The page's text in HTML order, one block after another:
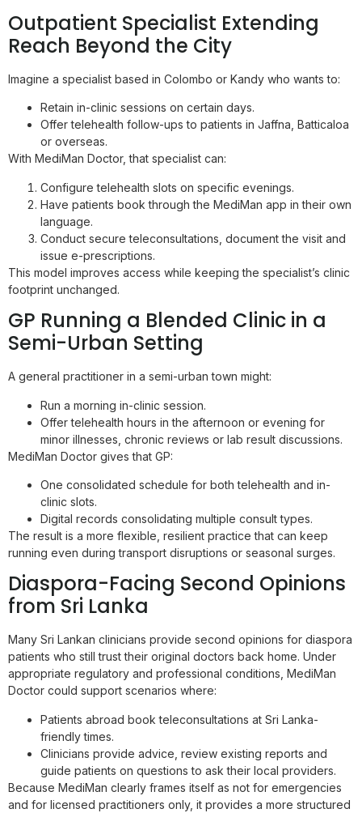
Outpatient Specialist Extending
Reach Beyond the City
Imagine a specialist based in Colombo or Kandy who wants to:
Retain in-clinic sessions on certain days.
Offer telehealth follow-ups to patients in Jaffna, Batticaloa
or overseas.
With MediMan Doctor, that specialist can:
Configure telehealth slots on specific evenings.
Have patients book through the MediMan app in their own
language.
Conduct secure teleconsultations, document the visit and
issue e-prescriptions.
This model improves access while keeping the specialist’s clinic
footprint unchanged.
GP Running a Blended Clinic in a
Semi-Urban Setting
A general practitioner in a semi-urban town might:
Run a morning in-clinic session.
Offer telehealth hours in the afternoon or evening for
minor illnesses, chronic reviews or lab result discussions.
MediMan Doctor gives that GP:
One consolidated schedule for both telehealth and in-
clinic slots.
Digital records consolidating multiple consult types.
The result is a more flexible, resilient practice that can keep
running even during transport disruptions or seasonal surges.
Diaspora-Facing Second Opinions
from Sri Lanka
Many Sri Lankan clinicians provide second opinions for diaspora
patients who still trust their original doctors back home. Under
appropriate regulatory and professional conditions, MediMan
Doctor could support scenarios where:
Patients abroad book teleconsultations at Sri Lanka-
friendly times.
Clinicians provide advice, review existing reports and
guide patients on questions to ask their local providers.
Because MediMan clearly frames itself as not for emergencies
and for licensed practitioners only, it provides a more structured